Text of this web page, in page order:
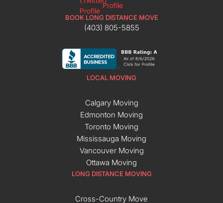
BOOK LONG DISTANCE MOVE
(403) 805-5855
LOCAL MOVING
Calgary Moving
Edmonton Moving
Toronto Moving
Mississauga Moving
Vancouver Moving
Ottawa Moving
LONG DISTANCE MOVING
Cross-Country Move